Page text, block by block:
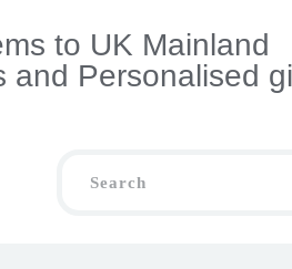
to UK Mainland
Personalised